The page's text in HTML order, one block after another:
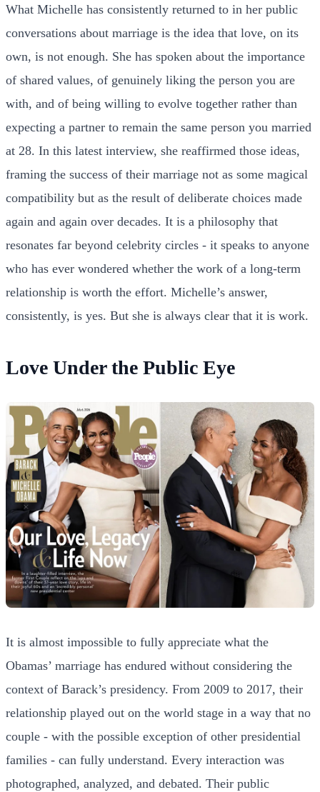
What Michelle has consistently returned to in her public
conversations about marriage is the idea that love, on its
own, is not enough. She has spoken about the importance
of shared values, of genuinely liking the person you are
with, and of being willing to evolve together rather than
expecting a partner to remain the same person you married
at 28. In this latest interview, she reaffirmed those ideas,
framing the success of their marriage not as some magical
compatibility but as the result of deliberate choices made
again and again over decades. It is a philosophy that
resonates far beyond celebrity circles - it speaks to anyone
who has ever wondered whether the work of a long-term
relationship is worth the effort. Michelle’s answer,
consistently, is yes. But she is always clear that it is work.
Love Under the Public Eye
It is almost impossible to fully appreciate what the
Obamas’ marriage has endured without considering the
context of Barack’s presidency. From 2009 to 2017, their
relationship played out on the world stage in a way that no
couple - with the possible exception of other presidential
families - can fully understand. Every interaction was
photographed, analyzed, and debated. Their public